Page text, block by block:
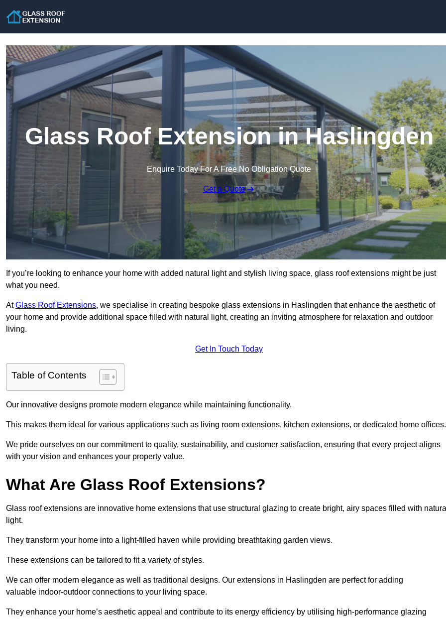
Glass Roof Extension in Haslingden
Enquire Today For A Free No Obligation Quote
Get a Quote
If you’re looking to enhance your home with added natural light and stylish living space, glass roof extensions might be just
what you need.
AtGlass Roof Extensions, we specialise in creating bespoke glass extensions in Haslingden that enhance the aesthetic of
your home and provide additional space filled with natural light, creating an inviting atmosphere for relaxation and outdoor
living.
Get In Touch Today
Table of Contents
Our innovative designs promote modern elegance while maintaining functionality.
This makes them ideal for various applications such as living room extensions, kitchen extensions, or dedicated home offices.
We pride ourselves on our commitment to quality, sustainability, and customer satisfaction, ensuring that every project aligns
with your vision and enhances your property value.
What Are Glass Roof Extensions?
Glass roof extensions are innovative home extensions that use structural glazing to create bright, airy spaces filled with
light.
They transform your home into a light-filled haven while providing breathtaking garden views.
These extensions can be tailored to fit a variety of styles.
We can offer modern elegance as well as traditional designs. Our extensions in Haslingden are perfect for adding
valuable indoor-outdoor connections to your living space.
They enhance your home’s aesthetic appeal and contribute to its energy efficiency by utilising high-performance glazing